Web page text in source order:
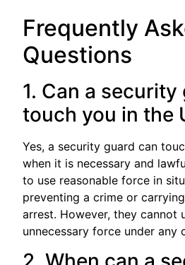
Frequently
Questions
1. Can a security
touch you in the
Yes, a security guard can
when it is necessary and
to use reasonable force in
preventing a crime or
arrest. However, they cannot
unnecessary force under any